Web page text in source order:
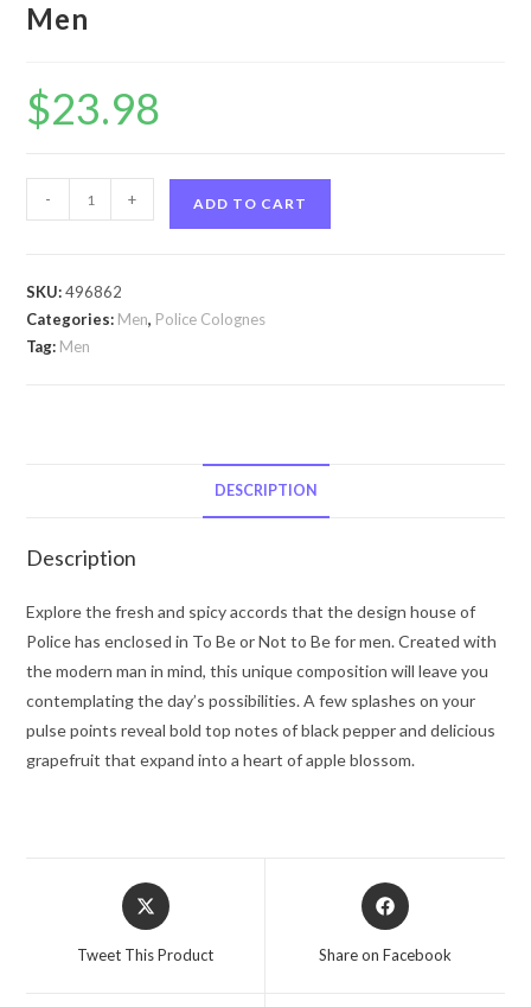
Men
$23.98
To
Police
Colognes
Eau
Toilette
Spray
4.2
oz
for
Men
- + ADD TO CART
SKU:496862
Categories: Men, Police Colognes
Tag: Men
DESCRIPTION
Description
Explore the fresh and spicy accords that the design house of
Police has enclosed in To Be or Not to Be for men. Created with
the modern man in mind, this unique composition will leave you
contemplating the day’s possibilities. A few splashes on your
pulse points reveal bold top notes of black pepper and delicious
grapefruit that expand into a heart of apple blossom.
Opens
in
Tweet This Product
Opens
in
Share on Facebook